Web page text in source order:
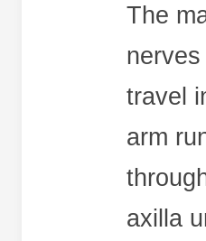
The
travel
arm
axilla